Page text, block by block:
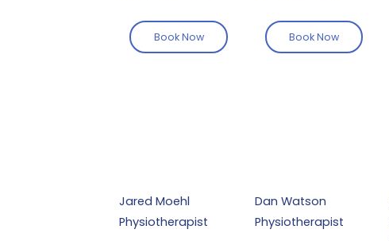
Book Now Book Now
Jared Moehl
Physiotherapist
Dan Watson
Physiotherapist